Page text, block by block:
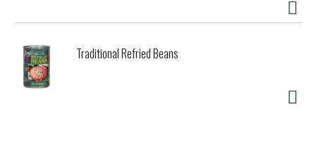
Traditional Refried Beans